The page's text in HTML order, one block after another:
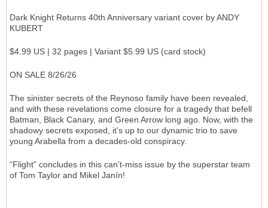
Dark Knight Returns 40th Anniversary variant cover by ANDY
KUBERT
$4.99 US | 32 pages | Variant $5.99 US (card stock)
ON SALE 8/26/26
The sinister secrets of the Reynoso family have been revealed,
and with these revelations come closure for a tragedy that befell
Batman, Black Canary, and Green Arrow long ago. Now, with the
shadowy secrets exposed, it’s up to our dynamic trio to save
young Arabella from a decades-old conspiracy.
“Flight” concludes in this can’t-miss issue by the superstar team
of Tom Taylor and Mikel Janín!